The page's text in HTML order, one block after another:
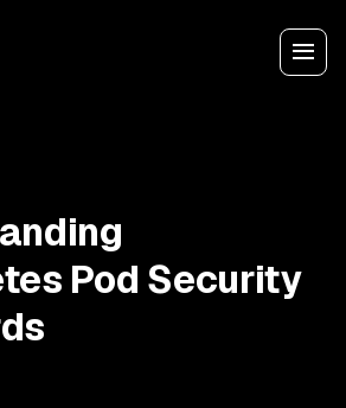
Pod Security